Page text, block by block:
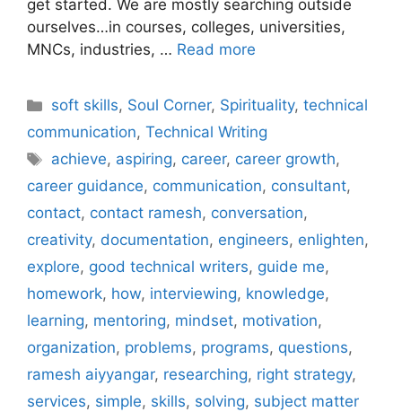
get started. We are mostly searching outside
ourselves…in courses, colleges, universities,
MNCs, industries, … Read more
Categories
soft skills, Soul Corner, Spirituality,technical
communication, Technical Writing
Tags
achieve, aspiring, career, career growth,
career guidance, communication, consultant,
contact, contact ramesh, conversation,
creativity, documentation, engineers, enlighten,
explore, good technical writers, guide me,
homework, how, interviewing, knowledge,
learning, mentoring, mindset, motivation,
organization, problems, programs, questions,
ramesh aiyyangar, researching, right strategy,
services, simple, skills, solving, subject matter